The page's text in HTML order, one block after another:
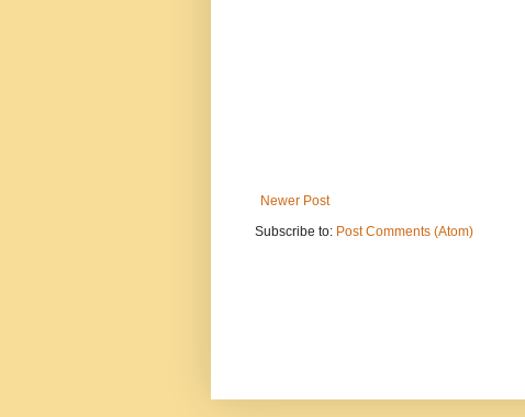
Newer Post
Subscribe to: Post Comments (Atom)